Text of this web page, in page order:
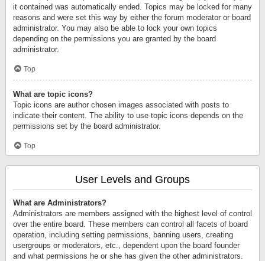
it contained was automatically ended. Topics may be locked for many
reasons and were set this way by either the forum moderator or board
administrator. You may also be able to lock your own topics
depending on the permissions you are granted by the board
administrator.
Top
What are topic icons?
Topic icons are author chosen images associated with posts to
indicate their content. The ability to use topic icons depends on the
permissions set by the board administrator.
Top
User Levels and Groups
What are Administrators?
Administrators are members assigned with the highest level of control
over the entire board. These members can control all facets of board
operation, including setting permissions, banning users, creating
usergroups or moderators, etc., dependent upon the board founder
and what permissions he or she has given the other administrators.